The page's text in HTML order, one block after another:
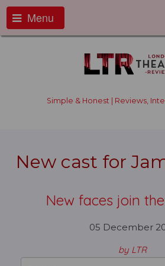
Menu
Simple & Honest | Reviews,
New cast for
New faces join
05 December
by LTR